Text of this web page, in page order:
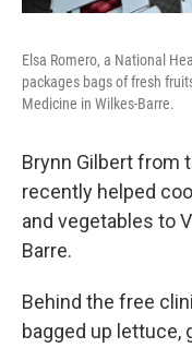
Elsa Romero, a National
packages bags of fresh
Medicine in Wilkes-Barre.
Brynn Gilbert from
recently helped
and vegetables to
Barre.
Behind the free
bagged up lettuce,